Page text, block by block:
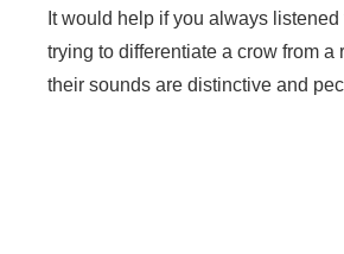
It would help if you always
trying to differentiate a crow from a
their sounds are distinctive and